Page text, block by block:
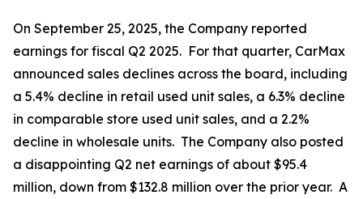
On September 25, 2025, the Company reported
earnings for fiscal Q2 2025. For that quarter, CarMax
announced sales declines across the board, including
a 5.4% decline in retail used unit sales, a 6.3% decline
in comparable store used unit sales, and a 2.2%
decline in wholesale units. The Company also posted
a disappointing Q2 net earnings of about $95.4
million, down from $132.8 million over the prior year. A